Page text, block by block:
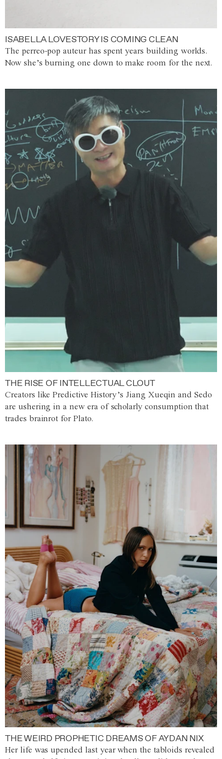
ISABELLA LOVESTORY IS COMING CLEAN
The perreo-pop auteur has spent years building worlds.
Now she’s burning one down to make room for the next.
THE RISE OF INTELLECTUAL CLOUT
Creators like Predictive History’s Jiang Xueqin and Sedo
are ushering in a new era of scholarly consumption that
trades brainrot for Plato.
THE WEIRD PROPHETIC DREAMS OF AYDAN NIX
Her life was upended last year when the tabloids revealed